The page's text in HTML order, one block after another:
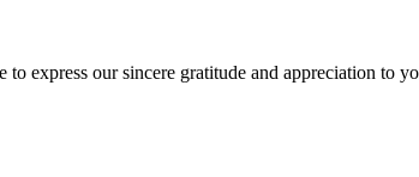
express our sincere gratitude and appreciation to